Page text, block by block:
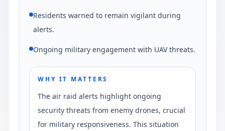
Residents warned to remain vigilant during
alerts.
Ongoing military engagement with UAV threats.
WHY IT MATTERS
The air raid alerts highlight ongoing
security threats from enemy drones, crucial
for military responsiveness. This situation